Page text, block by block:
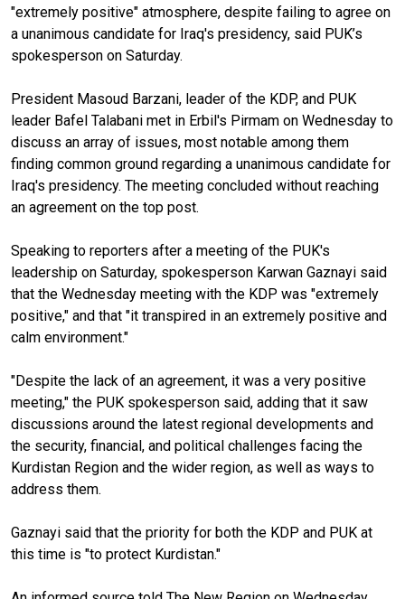
"extremely positive" atmosphere, despite failing to agree on
a unanimous candidate for Iraq's presidency, said PUK’s
spokesperson on Saturday.
President Masoud Barzani, leader of the KDP, and PUK
leader Bafel Talabani met in Erbil's Pirmam on Wednesday to
discuss an array of issues, most notable among them
finding common ground regarding a unanimous candidate for
Iraq's presidency. The meeting concluded without reaching
an agreement on the top post.
Speaking to reporters after a meeting of the PUK's
leadership on Saturday, spokesperson Karwan Gaznayi said
that the Wednesday meeting with the KDP was "extremely
positive," and that "it transpired in an extremely positive and
calm environment."
"Despite the lack of an agreement, it was a very positive
meeting," the PUK spokesperson said, adding that it saw
discussions around the latest regional developments and
the security, financial, and political challenges facing the
Kurdistan Region and the wider region, as well as ways to
address them.
Gaznayi said that the priority for both the KDP and PUK at
this time is "to protect Kurdistan."